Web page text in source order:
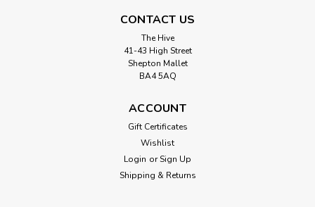
CONTACT US
The Hive
41-43 High Street
Shepton Mallet
BA4 5AQ
ACCOUNT
Gift Certificates
Wishlist
Login or Sign Up
Shipping & Returns